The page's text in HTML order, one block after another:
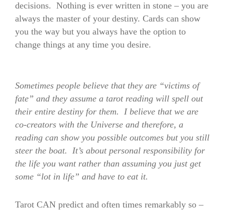
decisions. Nothing is ever written in stone – you are
always the master of your destiny. Cards can show
you the way but you always have the option to
change things at any time you desire.
Sometimes people believe that they are “victims of
fate” and they assume a tarot reading will spell out
their entire destiny for them. I believe that we are
co-creators with the Universe and therefore, a
reading can show you possible outcomes but you still
steer the boat. It’s about personal responsibility for
the life you want rather than assuming you just get
some “lot in life” and have to eat it.
Tarot CAN predict and often times remarkably so –